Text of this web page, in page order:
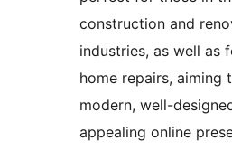
construction and
industries, as well as
home repairs, aiming
modern, well-
appealing online